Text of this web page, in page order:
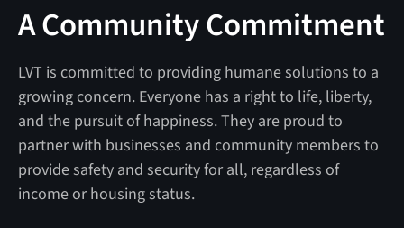
A Community Commitment
LVT is committed to providing humane solutions to a
growing concern. Everyone has a right to life, liberty,
and the pursuit of happiness. They are proud to
partner with businesses and community members to
provide safety and security for all, regardless of
income or housing status.